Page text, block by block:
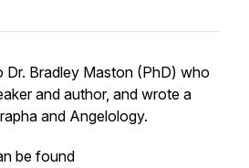
Dr. Bradley Maston (PhD) who
and author, and wrote a
and Angelology.
be found